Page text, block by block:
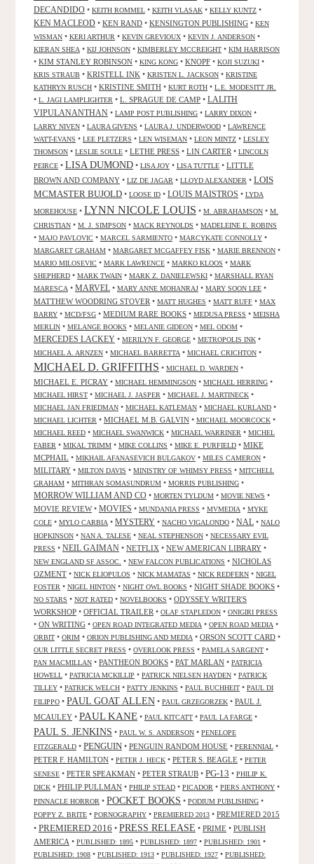
DECANDIDO • KEITH ROMMEL • KEITH VLASAK • KELLY KUNTZ •
KEN MACLEOD • KEN RAND • KENSINGTON PUBLISHING • KEN
WISMAN • KERI ARTHUR • KEVIN GREVIOUX • KEVIN J. ANDERSON •
KIERAN SHEA • KIJ JOHNSON • KIMBERLEY MCCREIGHT • KIM HARRISON
• KIM STANLEY ROBINSON • KING KONG • KNOPF • KOJI SUZUKI •
KRIS STRAUB • KRISTELL INK • KRISTEN L. JACKSON • KRISTINE
KATHRYN RUSCH • KRISTINE SMITH • KURT ROTH • L.E. MODESITT JR.
• L. JAGI LAMPLIGHTER • L. SPRAGUE DE CAMP • LALITH
VIPULANANTHAN • LAMP POST PUBLISHING • LARRY DIXON •
LARRY NIVEN • LAURA GIVENS • LAURA J. UNDERWOOD • LAWRENCE
WATT-EVANS • LEE PLETZERS • LEN WISEMAN • LEON MINTZ • LESLEY
THOMSON • LESLIE SOULE • LETHE PRESS • LIN CARTER • LINCOLN
PEIRCE • LISA DUMOND • LISA JOY • LISA TUTTLE • LITTLE
BROWN AND COMPANY • LIZ DE JAGAR • LLOYD ALEXANDER • LOIS
MCMASTER BUJOLD • LOOSE ID • LOUIS MAISTROS • LYDA
MOREHOUSE • LYNN NICOLE LOUIS • M. ABRAHAMSON • M.
CHRISTIAN • M. J. SIMPSON • MACK REYNOLDS • MADELEINE E. ROBINS
• MAJO PAVLOVIC • MARCEL SARMIENTO • MARCYKATE CONNOLLY •
MARGARET GRAHAM • MARGARET MCGAFFEY FISK • MARIE BRENNON •
MARIO MILOSEVIC • MARK LAWRENCE • MARKO KLOOS • MARK
SHEPHERD • MARK TWAIN • MARK Z. DANIELEWSKI • MARSHALL RYAN
MARESCA • MARVEL • MARY ANNE MOHANRAJ • MARY SOON LEE •
MATTHEW WOODRING STOVER • MATT HUGHES • MATT RUFF • MAX
BARRY • MCD/FSG • MEDIUM RARE BOOKS • MEDUSA PRESS • MEISHA
MERLIN • MELANGE BOOKS • MELANIE GIDEON • MEL ODOM •
MERCEDES LACKEY • MERILYN F. GEORGE • METROPOLIS INK •
MICHAEL A. ARNZEN • MICHAEL BARRETTA • MICHAEL CRICHTON •
MICHAEL D. GRIFFITHS • MICHAEL D. WARDEN •
MICHAEL E. PICRAY • MICHAEL HEMMINGSON • MICHAEL HERRING •
MICHAEL HIRST • MICHAEL J. JASPER • MICHAEL J. MARTINECK •
MICHAEL JAN FRIEDMAN • MICHAEL KATLEMAN • MICHAEL KURLAND •
MICHAEL LICHTER • MICHAEL M.B. GALVIN • MICHAEL MOORCOCK •
MICHAEL REED • MICHAEL SWANWICK • MICHAEL WARRINER • MICHEL
FABER • MIKAL TRIMM • MIKE COLLINS • MIKE E. PURFIELD • MIKE
MCPHAIL • MIKHAIL AFANASEVICH BULGAKOV • MILES CAMERON •
MILITARY • MILTON DAVIS • MINISTRY OF WHIMSY PRESS • MITCHELL
GRAHAM • MITHRAN SOMASUNDRUM • MORRIS PUBLISHING •
MORROW WILLIAM AND CO • MORTEN TYLDUM • MOVIE NEWS •
MOVIE REVIEW• MOVIES • MUNDANIA PRESS • MVMEDIA • MYKE
COLE • MYLO CARBIA • MYSTERY • NACHO VIGALONDO • NAL • NALO
HOPKINSON • NAN A. TALESE • NEAL STEPHENSON • NECESSARY EVIL
PRESS • NEIL GAIMAN • NETFLIX • NEW AMERICAN LIBRARY •
NEW ENGLAND SF ASSOC. • NEW FALCON PUBLICATIONS • NICHOLAS
OZMENT • NICK ELIOPULOS • NICK MAMATAS • NICK REDFERN • NIGEL
FOSTER • NIGEL HINTON • NIGHT OWL BOOKS • NIGHT SHADE BOOKS •
NO STARS • NOT RATED • NOVELBOOKS • ODYSSEY WRITER'S
WORKSHOP • OFFICIAL TRAILER • OLAF STAPLEDON • ONIGIRI PRESS
• ON WRITING • OPEN ROAD INTEGRATED MEDIA • OPEN ROAD MEDIA •
ORBIT • ORIM • ORION PUBLISHING AND MEDIA • ORSON SCOTT CARD •
OUR LITTLE SECRET PRESS • OVERLOOK PRESS • PAMELA SARGENT •
PAN MACMILLAN • PANTHEON BOOKS • PAT MARLAN • PATRICIA
HOWELL • PATRICIA MCKILLIP • PATRICK NIELSEN HAYDEN • PATRICK
TILLEY • PATRICK WELCH • PATTY JENKINS • PAUL BUCHHEIT • PAUL DI
FILIPPO • PAUL GOAT ALLEN • PAUL GRZEGORZEK • PAUL J.
MCAULEY • PAUL KANE • PAUL KITCATT • PAUL LA FARGE •
PAUL S. JENKINS • PAUL W. S. ANDERSON • PENELOPE
FITZGERALD • PENGUIN • PENGUIN RANDOM HOUSE • PERENNIAL •
PETER F. HAMILTON • PETER J. HECK • PETER S. BEAGLE • PETER
SENESE • PETER SPEAKMAN • PETER STRAUB • PG-13 • PHILIP K.
DICK • PHILIP PULLMAN • PHILIP STEAD • PICADOR • PIERS ANTHONY •
PINNACLE HORROR • POCKET BOOKS • PODIUM PUBLISHING •
POPPY Z. BRITE • PORNOGRAPHY • PREMIERED 2013 • PREMIERED 2015
• PREMIERED 2016 • PRESS RELEASE • PRIME • PUBLISH
AMERICA • PUBLISHED: 1895 • PUBLISHED: 1897 • PUBLISHED: 1901 •
PUBLISHED: 1908 • PUBLISHED: 1913 • PUBLISHED: 1927 • PUBLISHED: